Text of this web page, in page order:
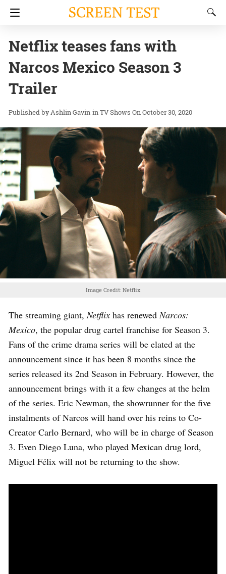
Netflix teases fans with
Narcos Mexico Season 3
Trailer
Ashlin Gavin inTV Shows On October 30, 2020
Image Credit: Netflix
The streaming giant,Netflix has renewedNarcos:
Mexico, the popular drug cartel franchise for Season 3.
Fans of the crime drama series will be elated at the
announcement since it has been 8 months since the
series released its 2nd Season in February. However, the
announcement brings with it a few changes at the helm
of the series. Eric Newman, the showrunner for the five
instalments of Narcos will hand over his reins to Co-
Creator Carlo Bernard, who will be in charge of Season
3. Even Diego Luna, who played Mexican drug lord,
Miguel Félix will not be returning to the show.